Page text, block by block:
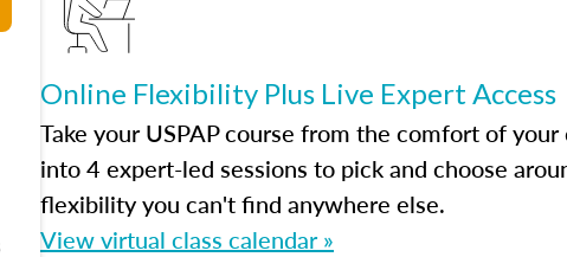
Online Flexibility Plus Live Expert Access
Take your USPAP course from the comfort of
into 4 expert-led sessions to pick and choose
flexibility you can't find anywhere else.
View virtual class calendar »